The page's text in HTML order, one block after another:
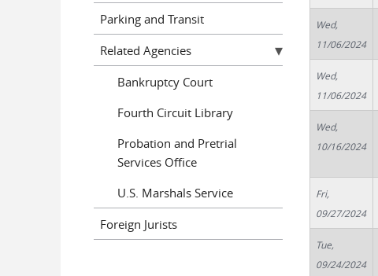
Wed,
11/06/2024
Wed,
11/06/2024
Wed,
10/16/2024
Fri,
09/27/2024
Tue,
09/24/2024
Parking and Transit
Related Agencies
Bankruptcy Court
Fourth Circuit Library
Probation and Pretrial
Services Office
U.S. Marshals Service
Foreign Jurists